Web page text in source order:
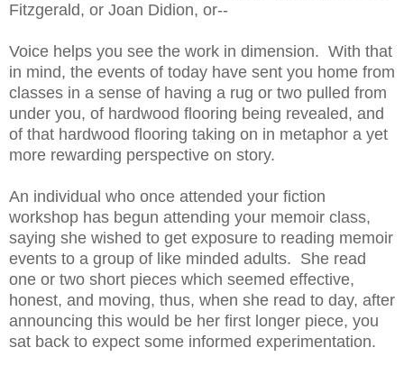
Fitzgerald, or Joan Didion, or--
Voice helps you see the work in dimension. With that
in mind, the events of today have sent you home from
classes in a sense of having a rug or two pulled from
under you, of hardwood flooring being revealed, and
of that hardwood flooring taking on in metaphor a yet
more rewarding perspective on story.
An individual who once attended your fiction
workshop has begun attending your memoir class,
saying she wished to get exposure to reading memoir
events to a group of like minded adults. She read
one or two short pieces which seemed effective,
honest, and moving, thus, when she read to day, after
announcing this would be her first longer piece, you
sat back to expect some informed experimentation.